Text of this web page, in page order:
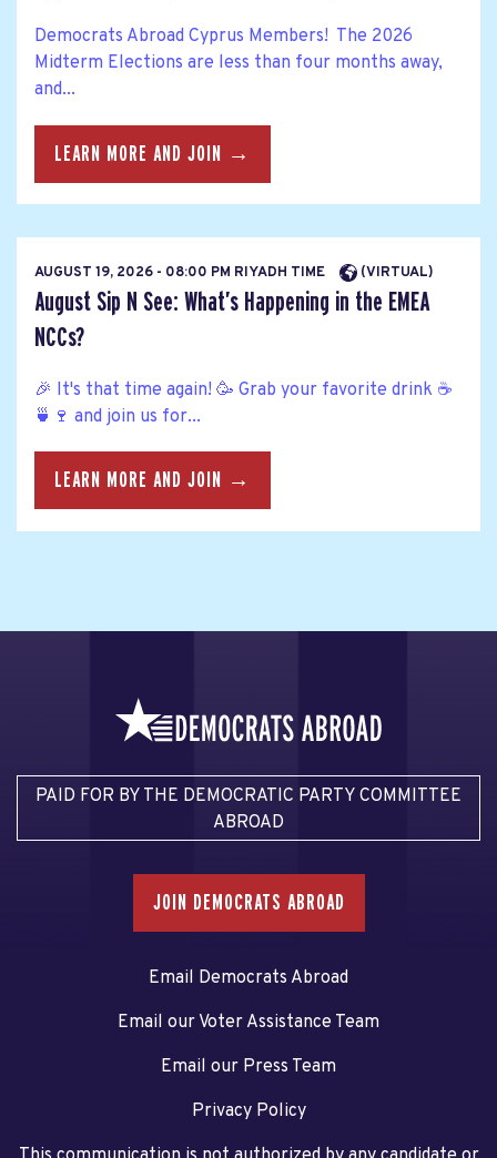
Democrats Abroad Cyprus Members! The 2026
Midterm Elections are less than four months away,
and...
LEARN MORE AND JOIN →
AUGUST 19, 2026 - 08:00 PM RIYADH TIME (VIRTUAL)
August Sip N See: What’s Happening in the EMEA
NCCs?
🎉 It's that time again! 🥳 Grab your favorite drink ☕
🍵🍷 and join us for...
LEARN MORE AND JOIN →
PAID FOR BY THE DEMOCRATIC PARTY COMMITTEE
ABROAD
JOIN DEMOCRATS ABROAD
Email Democrats Abroad
Email our Voter Assistance Team
Email our Press Team
Privacy Policy